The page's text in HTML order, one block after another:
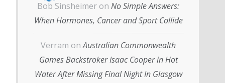
Bob Sinsheimer on No Simple Answers:
When Hormones, Cancer and Sport Collide
Verram onAustralian Commonwealth
Games Backstroker Isaac Cooper in Hot
Water After Missing Final Night In Glasgow